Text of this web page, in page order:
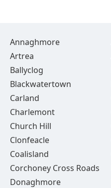
Annaghmore
Artrea
Ballyclog
Blackwatertown
Carland
Charlemont
Church Hill
Clonfeacle
Coalisland
Corchoney Cross Roads
Donaghmore